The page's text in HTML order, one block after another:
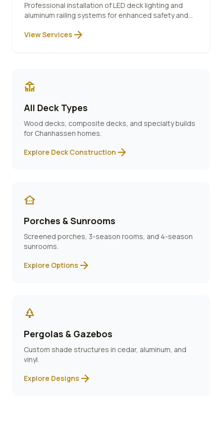
Professional installation of LED deck lighting and
aluminum railing systems for enhanced safety and
View Services arrow_forward
deck
All Deck Types
Wood decks, composite decks, and specialty builds
for Chanhassen homes.
Explore Deck Construction arrow_forward
other_houses
Porches & Sunrooms
Screened porches, 3-season rooms, and 4-season
sunrooms.
Explore Options arrow_forward
park
Pergolas & Gazebos
Custom shade structures in cedar, aluminum, and
vinyl.
Explore Designs arrow_forward